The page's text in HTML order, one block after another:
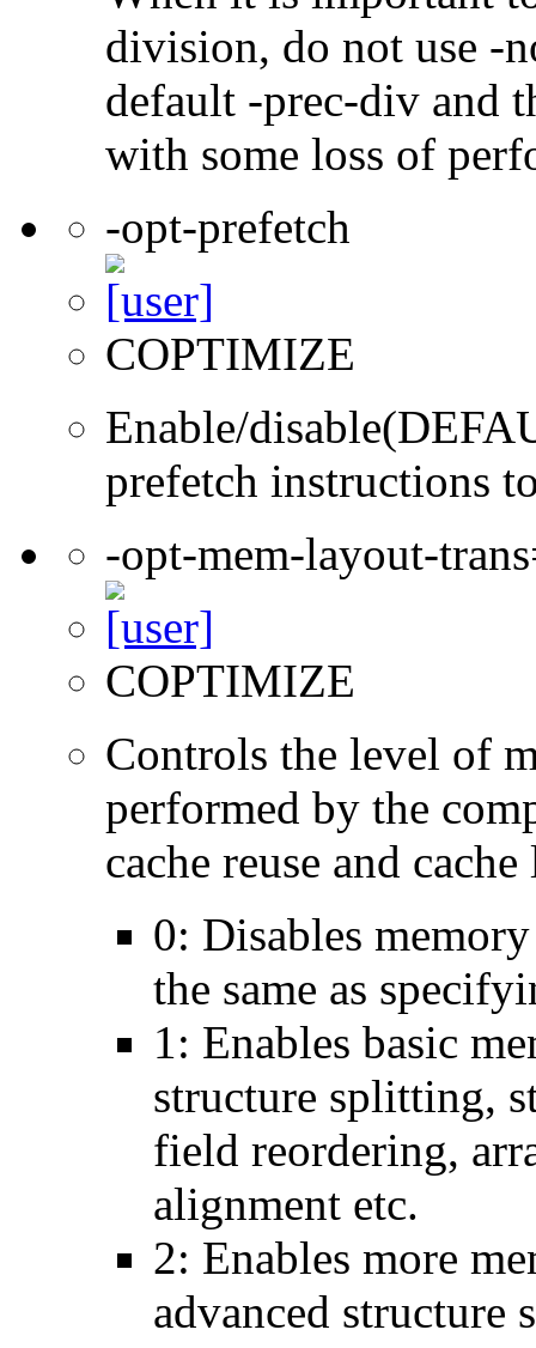
division, do not use -
default -prec-div and
with some loss of
-opt-prefetch
COPTIMIZE
Enable/
prefetch instructions
-opt-mem-layout-
COPTIMIZE
Controls the level of
performed by the
cache reuse and
0: Disables
the same as
1: Enables basic
structure splitting,
field reordering,
alignment etc.
2: Enables more
advanced structure